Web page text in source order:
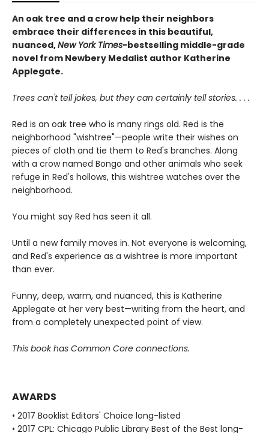
An oak tree and a crow help their neighbors
embrace their differences in this beautiful,
nuanced,New York Times-bestselling middle-grade
novel from Newbery Medalist author Katherine
Applegate.
Trees can't tell jokes, but they can certainly tell stories. . . .
Red is an oak tree who is many rings old. Red is the
neighborhood "wishtree"—people write their wishes on
pieces of cloth and tie them to Red's branches. Along
with a crow named Bongo and other animals who seek
refuge in Red's hollows, this wishtree watches over the
neighborhood.
You might say Red has seen it all.
Until a new family moves in. Not everyone is welcoming,
and Red's experience as a wishtree is more important
than ever.
Funny, deep, warm, and nuanced, this is Katherine
Applegate at her very best—writing from the heart, and
from a completely unexpected point of view.
This book has Common Core connections.
AWARDS
• 2017 Booklist Editors' Choice long-listed
• 2017 CPL: Chicago Public Library Best of the Best long-